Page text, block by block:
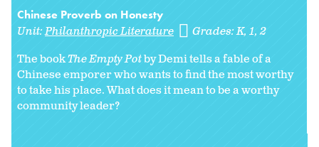
Chinese Proverb on Honesty
Unit:Philanthropic Literature Grades:K 1 2
The bookThe Empty Potby Demi tells a fable of a
Chinese emporer who wants to find the most worthy
to take his place. What does it mean to be a worthy
community leader?